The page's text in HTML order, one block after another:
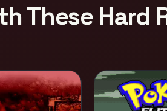
These Hard